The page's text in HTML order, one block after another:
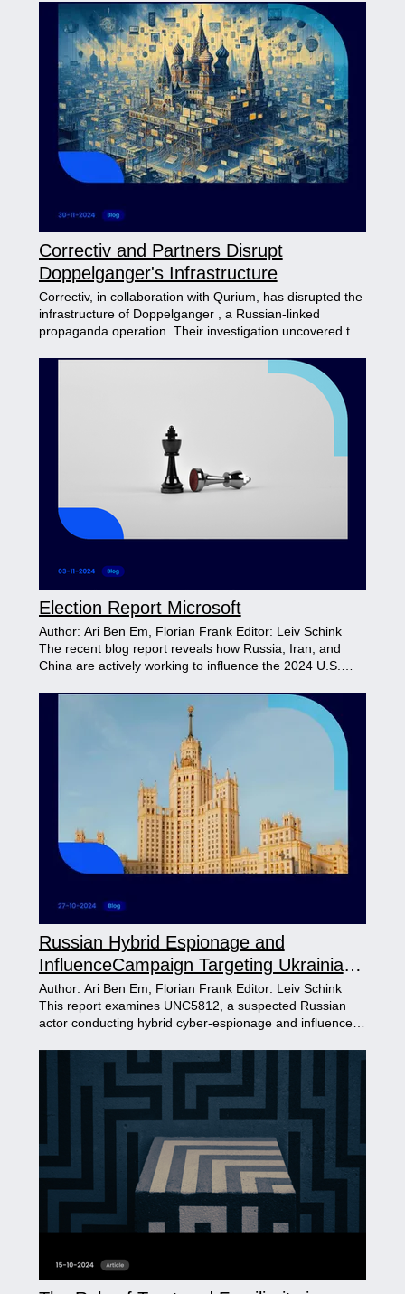
regions linked to China’s interests, employing specialized
tools like SIGTRANslator to exploit GSM protocols. While
specific indicators, such as Pinyin-based keys and
infrastructure patterns, suggest a China nexus, direct
attribution remains inconclusive due to overlapping
techniques and tools other actors use. This report
emphasizes the importance of contextual analysis in
understanding attacker behavior, enabling organizations
to strengthen defenses against sophisticated cyber
threats.
Correctiv and Partners Disrupt
Doppelganger's Infrastructure
Correctiv, in collaboration with Qurium, has disrupted the
infrastructure of Doppelganger , a Russian-linked
propaganda operation. Their investigation uncovered the
social media controls and spread disinformation via fake
news sites mimicking major outlets. Evidence also
Defense , suggesting possible state support. This case
demonstrates how investigative journalism combined
with action can effectively combat disinformation
Election Report Microsoft
Author: Ari Ben Em, Florian Frank Editor: Leiv Schink
The recent blog report reveals how Russia, Iran, and
China are actively working to influence the 2024 U.S.
messaging, and targeting local races, each country
employs specific strategies to create distrust in the
electoral process and deepen divisions within the U.S.,
aiming to impact public confidence in the nation’s
Russian Hybrid Espionage and
InfluenceCampaign Targeting Ukrainian
Recruits
Author: Ari Ben Em, Florian Frank Editor: Leiv Schink
This report examines UNC5812, a suspected Russian
actor conducting hybrid cyber-espionage and influence
spyware, social engineering, and anti-mobilization
propaganda, the campaign leverages platforms like
Telegram to disseminate malware and anti-recruitment
messaging. Through deceptive tactics and widespread
amplification, the operation highlights Russia's strategic
efforts to undermine Ukraine's military and societal
stability.